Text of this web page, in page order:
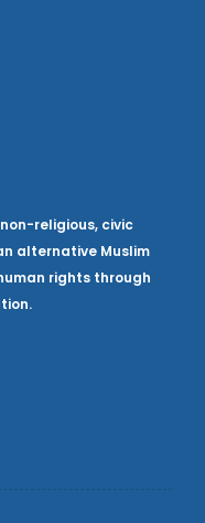
religious, civic
alternative Muslim
rights through